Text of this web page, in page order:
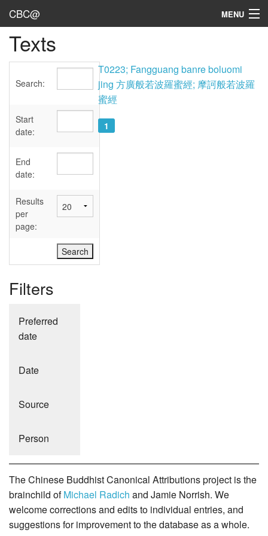
CBC@ MENU
Admin
Texts
Sources
User's Guide
Abbreviations
Texts
Search:
Start
date:
End
date:
Results
per
page:
Filters
Preferred
date
Date
Source
Person
T0223; Fangguang banre boluomi
jing 方廣般若波羅蜜經; 摩訶般若波羅
蜜經
1
The Chinese Buddhist Canonical Attributions project is the
brainchild ofMichael Radich and Jamie Norrish. We
welcome corrections and edits to individual entries, and
suggestions for improvement to the database as a whole.